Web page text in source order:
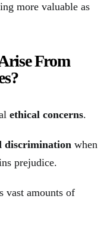
more valuable as
From
ethical concerns.
discrimination when
prejudice.
vast amounts of